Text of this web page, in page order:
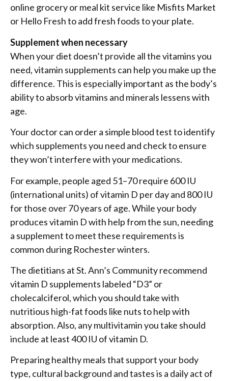
online grocery or meal kit service like Misfits Market
or Hello Fresh to add fresh foods to your plate.
Supplement when necessary
When your diet doesn’t provide all the vitamins you
need, vitamin supplements can help you make up the
difference. This is especially important as the body’s
ability to absorb vitamins and minerals lessens with
age.
Your doctor can order a simple blood test to identify
which supplements you need and check to ensure
they won’t interfere with your medications.
For example, people aged 51–70 require 600 IU
(international units) of vitamin D per day and 800 IU
for those over 70 years of age. While your body
produces vitamin D with help from the sun, needing
a supplement to meet these requirements is
common during Rochester winters.
The dietitians at St. Ann’s Community recommend
vitamin D supplements labeled “D3” or
cholecalciferol, which you should take with
nutritious high-fat foods like nuts to help with
absorption. Also, any multivitamin you take should
include at least 400 IU of vitamin D.
Preparing healthy meals that support your body
type, cultural background and tastes is a daily act of